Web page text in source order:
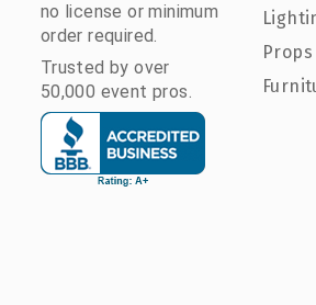
no license or minimum
order required.
Trusted by over
50,000 event pros.
Props